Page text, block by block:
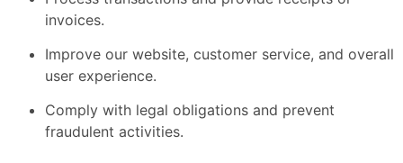
invoices.
Improve our website, customer service, and overall
user experience.
Comply with legal obligations and prevent
fraudulent activities.